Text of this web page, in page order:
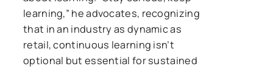
learning,” he advocates, recognizing
that in an industry as dynamic as
retail, continuous learning isn’t
optional but essential for sustained